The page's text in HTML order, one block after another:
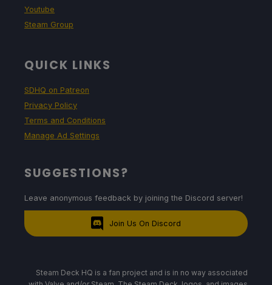
Youtube
Steam Group
QUICK LINKS
SDHQ on Patreon
Privacy Policy
Terms and Conditions
Manage Ad Settings
SUGGESTIONS?
Leave anonymous feedback by joining the Discord server!
Join Us On Discord
Steam Deck HQ is a fan project and is in no way associated